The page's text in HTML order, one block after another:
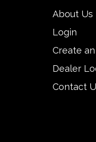
About Us
Login
Create
Dealer
Contact